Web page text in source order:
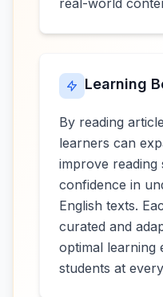
real-world
Learning
By reading
learners can
improve reading
confidence in
English texts.
curated and
optimal learning
students at